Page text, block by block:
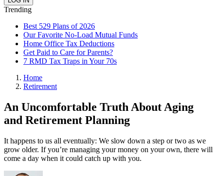
Trending
Best 529 Plans of 2026
Our Favorite No-Load Mutual Funds
Home Office Tax Deductions
Get Paid to Care for Parents?
7 RMD Tax Traps in Your 70s
Home
Retirement
An Uncomfortable Truth About Aging
and Retirement Planning
It happens to us all eventually: We slow down a step or two as we
grow older. If you’re managing your money on your own, there will
come a day when it could catch up with you.